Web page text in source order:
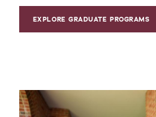
EXPLORE GRADUATE PROGRAMS